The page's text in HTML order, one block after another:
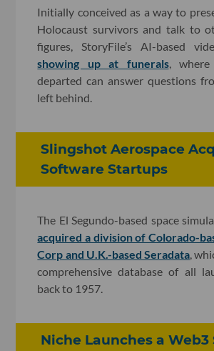
Initially conceived as a way to
Holocaust survivors and talk to
figures, StoryFile’s AI-based
showing up at funerals,
departed can answer questions
left behind.
Slingshot Aerospace
Software Startups
The El Segundo-based space
acquired a division of Colorado-
Corp and U.K.-based Seradata,
comprehensive database of all
back to 1957.
Niche Launches a Web3